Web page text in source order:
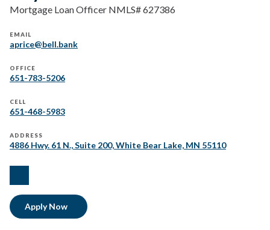
Mortgage Loan Officer NMLS# 627386
EMAIL
aprice@bell.bank
OFFICE
651-783-5206
CELL
651-468-5983
ADDRESS
4886 Hwy. 61 N., Suite 200, White Bear Lake, MN 55110
facebook
Apply Now